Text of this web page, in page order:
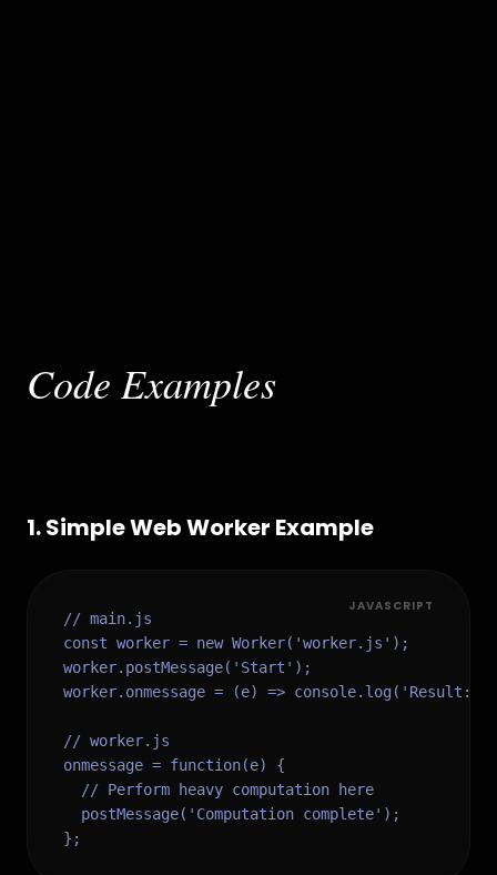
Code Examples
1.Simple Web Worker Example
JAVASCRIPT
// main.js
const worker = new Worker('worker.js');
worker.postMessage('Start');
worker.onmessage = (e) =>
// worker.js
onmessage = function(e) {
  // Perform heavy computation here
  postMessage('Computation complete');
};